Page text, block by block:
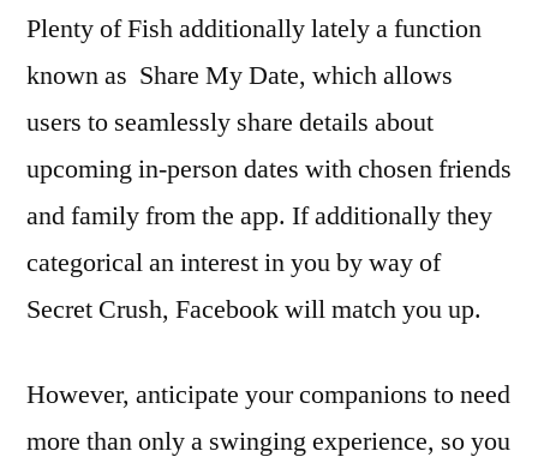
Plenty of Fish additionally lately a function
known as Share My Date, which allows
users to seamlessly share details about
upcoming in-person dates with chosen friends
and family from the app. If additionally they
categorical an interest in you by way of
Secret Crush, Facebook will match you up.
However, anticipate your companions to need
more than only a swinging experience, so you